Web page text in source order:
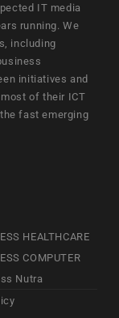
IT media
running. We
including
initiatives and
of their ICT
fast emerging
HEALTHCARE
COMPUTER
Nutra